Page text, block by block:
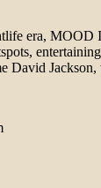
era,
David